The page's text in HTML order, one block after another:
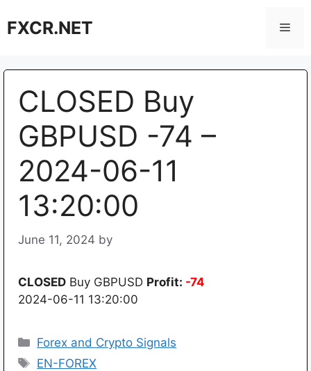
toFXCR.NET
CLOSED Buy
GBPUSD -74 –
2024-06-11
13:20:00
June 11, 2024 by
CLOSED Buy GBPUSD Profit: -74
2024-06-11 13:20:00
Categories
Forex and Crypto Signals
Tags
EN-FOREX